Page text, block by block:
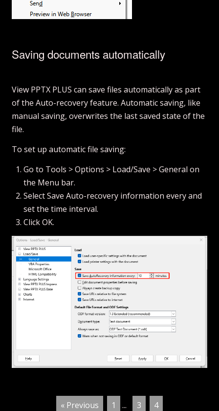
Saving documents automatically
View PPTX PLUS can save files automatically as part
of the Auto-recovery feature. Automatic saving, like
manual saving, overwrites the last saved state of the
file.
To set up automatic file saving:
Go to Tools > Options > Load/Save > General on
the Menu bar.
Select Save Auto-recovery information every and
set the time interval.
Click OK.
« Previous 1 ... 3 4